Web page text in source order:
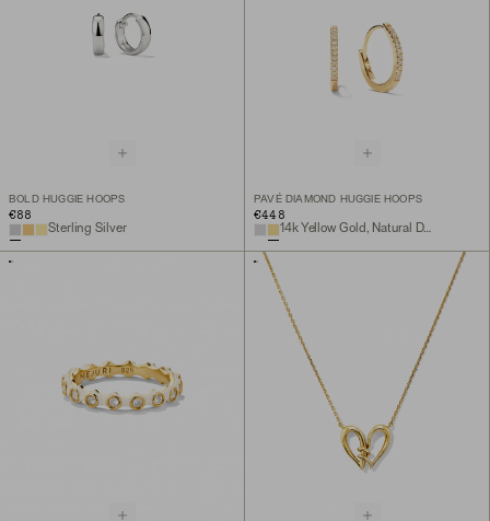
BOLD HUGGIE HOOPS
€88
Sterling Silver
PAVÉ DIAMOND HUGGIE HOOPS
€448
14k Yellow Gold, Natural Diamond